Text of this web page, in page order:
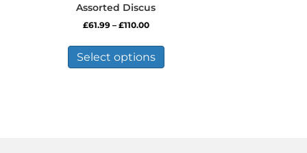
Assorted Discus
£61.99 – £110.00Price
£61.99
through
£110.00
Select options
has